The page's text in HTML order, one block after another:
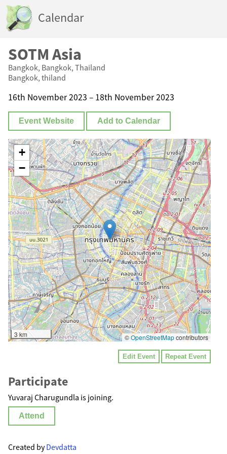
Calendar
SOTM Asia
Bangkok, Bangkok, Thailand
Bangkok, thiland
16th November 2023 – 18th November 2023
Event Website Add to Calendar
+
−
3 km ©OpenStreetMapcontributors
Edit Event Repeat Event
Participate
Yuvaraj Charugundla is joining.
Attend
Created byDevdatta